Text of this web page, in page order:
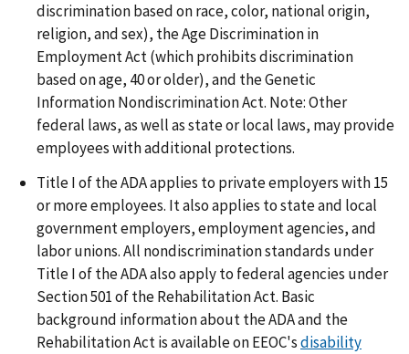
discrimination based on race, color, national origin,
religion, and sex), the Age Discrimination in
Employment Act (which prohibits discrimination
based on age, 40 or older), and the Genetic
Information Nondiscrimination Act. Note: Other
federal laws, as well as state or local laws, may provide
employees with additional protections.
Title I of the ADA applies to private employers with 15
or more employees. It also applies to state and local
government employers, employment agencies, and
labor unions. All nondiscrimination standards under
Title I of the ADA also apply to federal agencies under
Section 501 of the Rehabilitation Act. Basic
background information about the ADA and the
Rehabilitation Act is available on EEOC'sdisability